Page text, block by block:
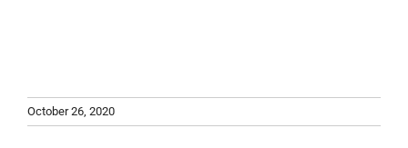
October 26, 2020